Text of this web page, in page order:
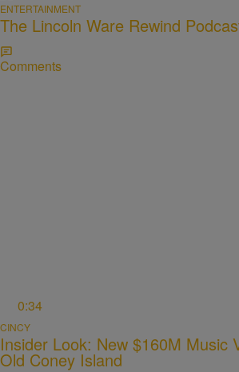
ENTERTAINMENT
The Lincoln Ware Rewind
Comments
0:34
CINCY
Insider Look: New $160M Music
Old Coney Island